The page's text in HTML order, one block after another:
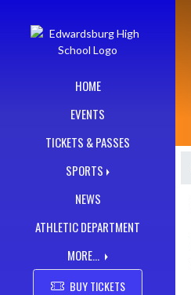
HOME
EVENTS
TICKETS & PASSES
SPORTS
NEWS
ATHLETIC DEPARTMENT
MORE...
BUY TICKETS